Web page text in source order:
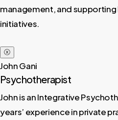
management, and
initiatives.
ⓧ
John Gani
Psychotherapist
John is an Integrative
years’ experience in private